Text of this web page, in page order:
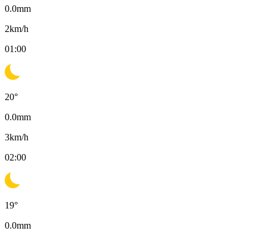
0.0mm
2km/h
01:00
20°
0.0mm
3km/h
02:00
19°
0.0mm